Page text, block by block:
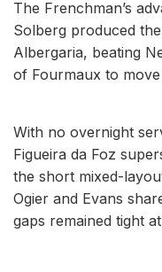
The Frenchman’s
Solberg produced
Albergaria, beating
of Fourmaux to
With no overnight
Figueira da Foz
the short mixed-
Ogier and Evans
gaps remained tight